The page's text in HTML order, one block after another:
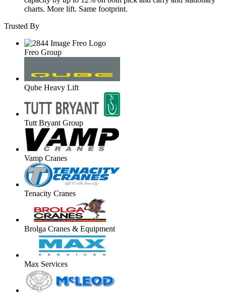
charts. More lift. Same footprint.
Trusted By
Freo Group
Qube Heavy Lift
Tutt Bryant Group
Vamp Cranes
Tenacity Cranes
Brolga Cranes & Equipment
Max Services